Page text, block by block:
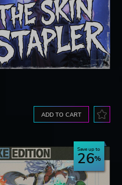
ADD TO CART
Save up to
26